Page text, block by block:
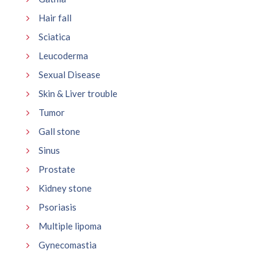
Hair fall
Sciatica
Leucoderma
Sexual Disease
Skin & Liver trouble
Tumor
Gall stone
Sinus
Prostate
Kidney stone
Psoriasis
Multiple lipoma
Gynecomastia